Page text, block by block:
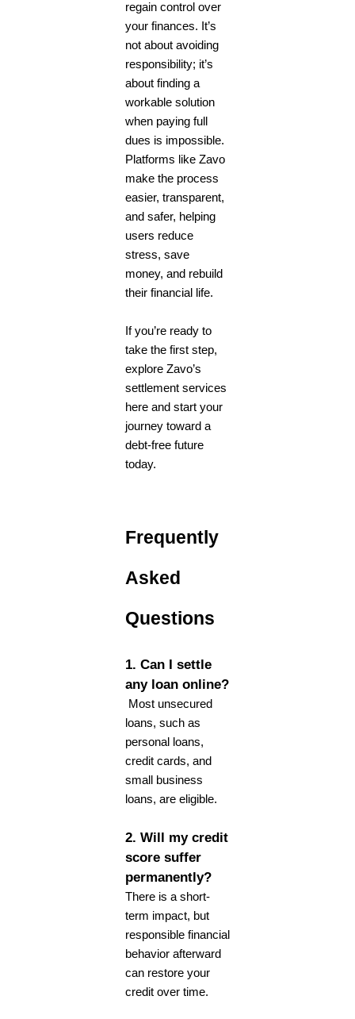
regain control over
your finances. It’s
not about avoiding
responsibility; it’s
about finding a
workable solution
when paying full
dues is impossible.
Platforms like Zavo
make the process
easier, transparent,
and safer, helping
users reduce
stress, save
money, and rebuild
their financial life.
If you’re ready to
take the first step,
explore Zavo’s
settlement services
here and start your
journey toward a
debt-free future
today.
Frequently
Asked
Questions
1. Can I settle
any loan online?
Most unsecured
loans, such as
personal loans,
credit cards, and
small business
loans, are eligible.
2. Will my credit
score suffer
permanently?
There is a short-
term impact, but
responsible financial
behavior afterward
can restore your
credit over time.